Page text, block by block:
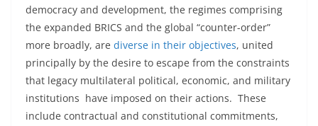
democracy and development, the regimes comprising
the expanded BRICS and the global “counter-order”
more broadly, are diverse in their objectives, united
principally by the desire to escape from the constraints
that legacy multilateral political, economic, and military
institutions have imposed on their actions. These
include contractual and constitutional commitments,